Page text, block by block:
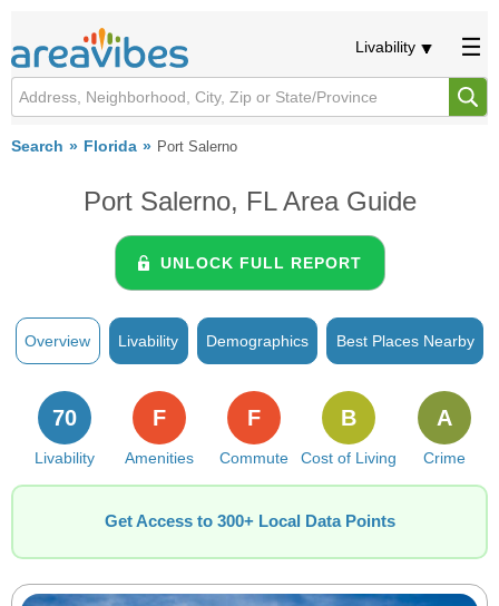
Livability
Search Florida Port Salerno
Port Salerno, FL Area Guide
UNLOCK FULL REPORT
Overview Livability Demographics Best Places Nearby
Livability
70
Amenities
F
Commute
F
Cost of Living
B
Crime
A
Get Access to 300+ Local Data Points